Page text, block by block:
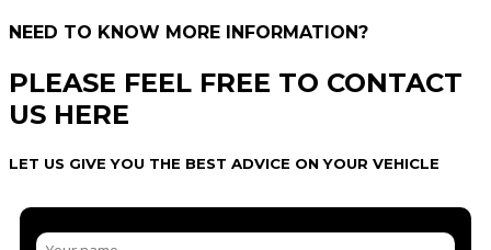
NEED TO KNOW MORE INFORMATION?
PLEASE FEEL FREE TO CONTACT
US HERE
LET US GIVE YOU THE BEST ADVICE ON YOUR VEHICLE